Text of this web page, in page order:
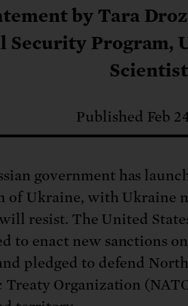
outage
electric vehicle
centerby Tara
Security Program,
Published Feb
government has
of Ukraine, with Ukraine
resist. The United
to enact new sanctions on
pledged to defend North
Organization